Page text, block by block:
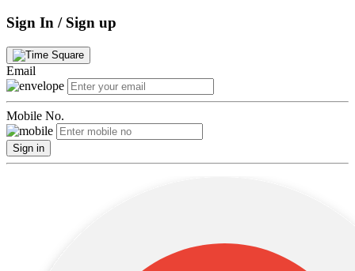
Sign In / Sign up
Email
Mobile No.
Sign in